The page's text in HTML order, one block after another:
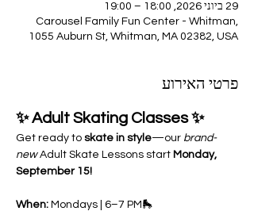
29 ביוני 2026, 18:00 – 19:00
Carousel Family Fun Center - Whitman,
1055 Auburn St, Whitman, MA 02382, USA
פרטי האירוע
✨ Adult Skating Classes ✨
Get ready to skate in style—our brand-
new Adult Skate Lessons start Monday,
September 15!
When: Mondays | 6–7 PM🛼